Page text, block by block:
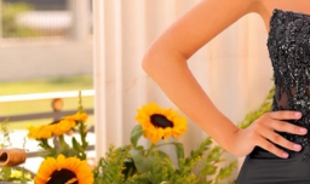
4
5
6